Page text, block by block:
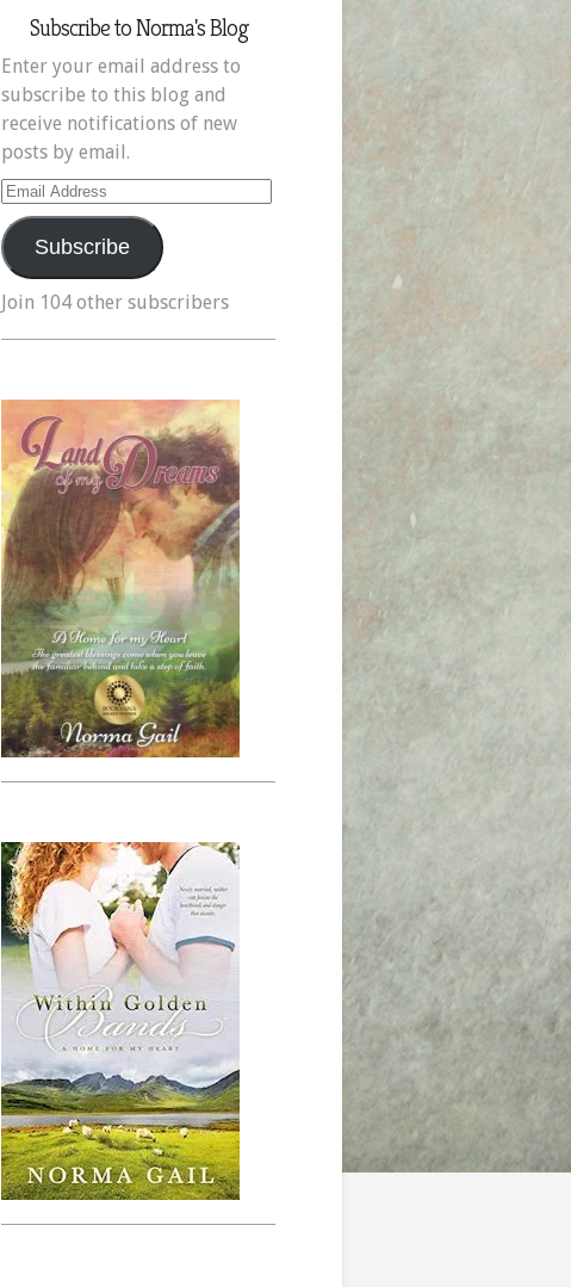
Subscribe to Norma's Blog
Enter your email address to
subscribe to this blog and
receive notifications of new
posts by email.
Email
Address
Subscribe
Join 104 other subscribers